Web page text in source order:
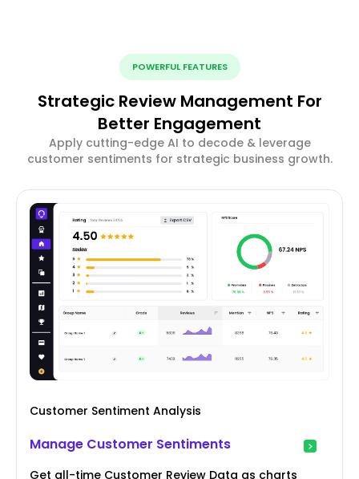
POWERFUL FEATURES
Strategic Review Management For
Better Engagement
Apply cutting-edge AI to decode & leverage
customer sentiments for strategic business growth.
Customer Sentiment Analysis
Manage Customer Sentiments
Get all-time Customer Review Data as charts